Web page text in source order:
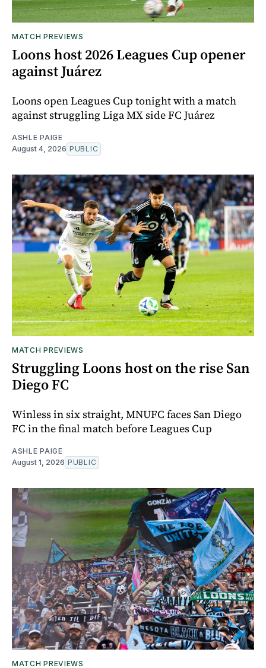
MATCH PREVIEWS
Loons host 2026 Leagues Cup opener
against Juárez
Loons open Leagues Cup tonight with a match
against struggling Liga MX side FC Juárez
ASHLE PAIGE
August 4, 2026 PUBLIC
MATCH PREVIEWS
Struggling Loons host on the rise San
Diego FC
Winless in six straight, MNUFC faces San Diego
FC in the final match before Leagues Cup
ASHLE PAIGE
August 1, 2026 PUBLIC
MATCH PREVIEWS